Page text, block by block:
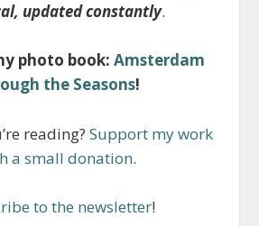
updated constantly.
photo book: Amsterdam
the Seasons!
reading? Support my work
a small donation.
to the newsletter!